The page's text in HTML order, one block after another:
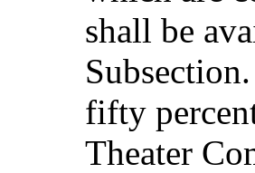
shall be
fifty
Theater